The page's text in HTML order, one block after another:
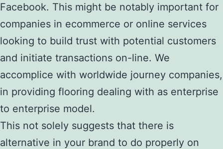
Facebook. This might be notably important for
companies in ecommerce or online services
looking to build trust with potential customers
and initiate transactions on-line. We
accomplice with worldwide journey companies,
in providing flooring dealing with as enterprise
to enterprise model.
This not solely suggests that there is
alternative in your brand to do properly on